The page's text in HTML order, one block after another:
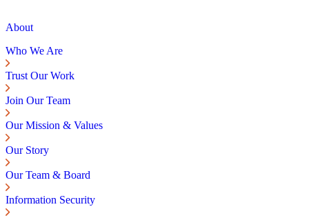
About
Who We Are
Trust Our Work
Join Our Team
Our Mission & Values
Our Story
Our Team & Board
Information Security